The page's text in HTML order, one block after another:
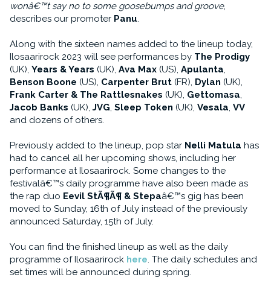
wonâ€™t say no to some goosebumps and groove,
describes our promoter Panu.
Along with the sixteen names added to the lineup today,
Ilosaarirock 2023 will see performances by The Prodigy
(UK), Years & Years (UK), Ava Max(US), Apulanta,
Benson Boone (US), Carpenter Brut(FR), Dylan (UK),
Frank Carter & The Rattlesnakes (UK), Gettomasa,
Jacob Banks (UK), JVG, Sleep Token (UK), Vesala, VV
and dozens of others.
Previously added to the lineup, pop star Nelli Matula has
had to cancel all her upcoming shows, including her
performance at Ilosaarirock. Some changes to the
festivalâ€™s daily programme have also been made as
the rap duo Eevil StÃ¶Ã¶ & Stepaâ€™s gig has been
moved to Sunday, 16th of July instead of the previously
announced Saturday, 15th of July.
You can find the finished lineup as well as the daily
programme of Ilosaarirock here. The daily schedules and
set times will be announced during spring.